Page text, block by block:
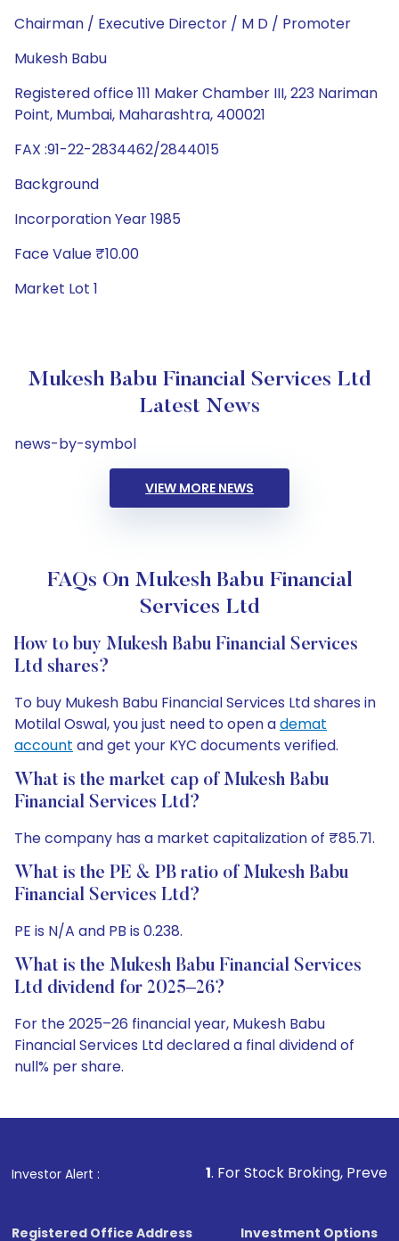
Chairman / Executive Director / M D / Promoter
Mukesh Babu
Registered office 111 Maker Chamber III, 223 Nariman
Point, Mumbai, Maharashtra, 400021
FAX :91-22-2834462/2844015
Background
Incorporation Year 1985
Face Value ₹10.00
Market Lot 1
Mukesh Babu Financial Services Ltd
Latest News
news-by-symbol
VIEW MORE NEWS
FAQs On Mukesh Babu Financial
Services Ltd
How to buy Mukesh Babu Financial Services
Ltd shares?
To buy Mukesh Babu Financial Services Ltd shares in
Motilal Oswal, you just need to open ademat
account and get your KYC documents verified.
What is the market cap of Mukesh Babu
Financial Services Ltd?
The company has a market capitalization of ₹85.71.
What is the PE & PB ratio of Mukesh Babu
Financial Services Ltd?
PE is N/A and PB is 0.238.
What is the Mukesh Babu Financial Services
Ltd dividend for 2025–26?
For the 2025–26 financial year, Mukesh Babu
Financial Services Ltd declared a final dividend of
null% per share.
Investor Alert :
1. For Stock Broking, Prevent Unauthorized
Registered Office Address Investment Options